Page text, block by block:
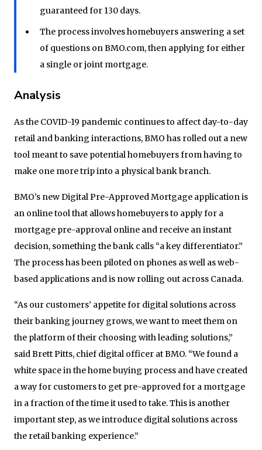
guaranteed for 130 days.
The process involves homebuyers answering a set
of questions on BMO.com, then applying for either
a single or joint mortgage.
Analysis
As the COVID-19 pandemic continues to affect day-to-day
retail and banking interactions, BMO has rolled out a new
tool meant to save potential homebuyers from having to
make one more trip into a physical bank branch.
BMO’s new Digital Pre-Approved Mortgage application is
an online tool that allows homebuyers to apply for a
mortgage pre-approval online and receive an instant
decision, something the bank calls “a key differentiator.”
The process has been piloted on phones as well as web-
based applications and is now rolling out across Canada.
“As our customers’ appetite for digital solutions across
their banking journey grows, we want to meet them on
the platform of their choosing with leading solutions,”
said Brett Pitts, chief digital officer at BMO. “We found a
white space in the home buying process and have created
a way for customers to get pre-approved for a mortgage
in a fraction of the time it used to take. This is another
important step, as we introduce digital solutions across
the retail banking experience.”